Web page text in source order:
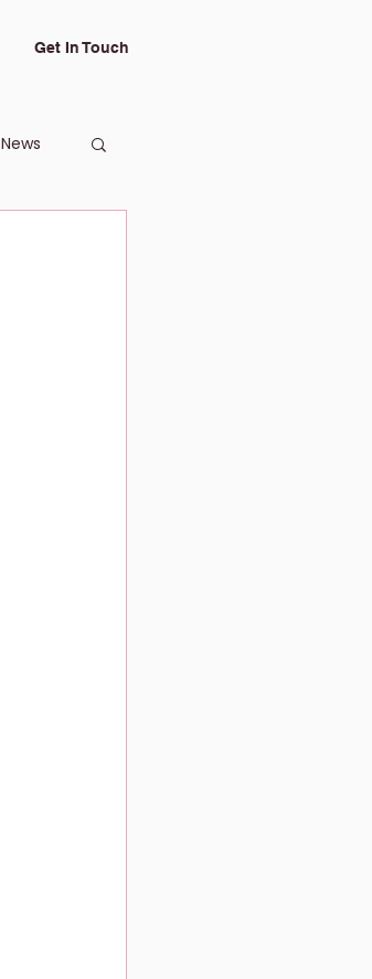
Get In Touch
News